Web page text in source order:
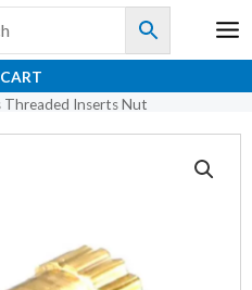
CART
Threaded Inserts Nut